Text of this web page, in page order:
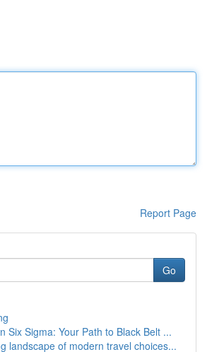
Report Page
Go
Six Sigma: Your Path to Black Belt ...
landscape of modern travel choices...